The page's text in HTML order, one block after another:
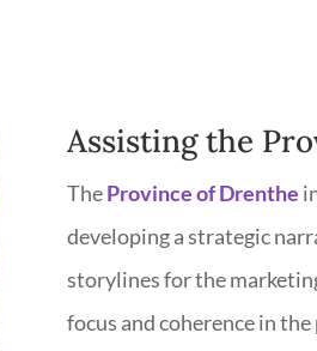
Assisting the
TheProvince of Drenthe
developing a strategic
storylines for the
focus and coherence in